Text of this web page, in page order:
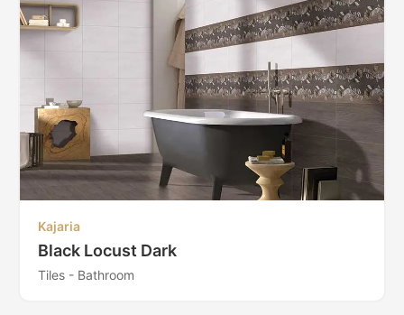
Kajaria
Black Locust Dark
Tiles - Bathroom